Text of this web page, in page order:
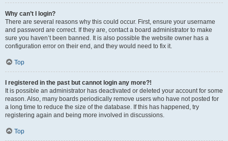
Why can’t I login?
There are several reasons why this could occur. First, ensure your username
and password are correct. If they are, contact a board administrator to make
sure you haven’t been banned. It is also possible the website owner has a
configuration error on their end, and they would need to fix it.
Top
I registered in the past but cannot login any more?!
It is possible an administrator has deactivated or deleted your account for some
reason. Also, many boards periodically remove users who have not posted for
a long time to reduce the size of the database. If this has happened, try
registering again and being more involved in discussions.
Top